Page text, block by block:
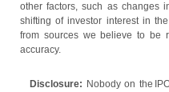
other factors, such as changes
shifting of investor interest in
from sources we believe to be
accuracy.
Disclosure: Nobody on the